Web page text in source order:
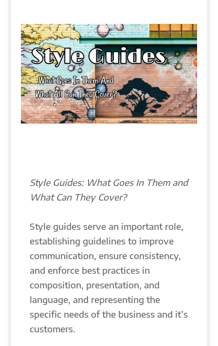
Style Guides: What Goes In Them and
What Can They Cover?
Style guides serve an important role,
establishing guidelines to improve
communication, ensure consistency,
and enforce best practices in
composition, presentation, and
language, and representing the
specific needs of the business and it’s
customers.